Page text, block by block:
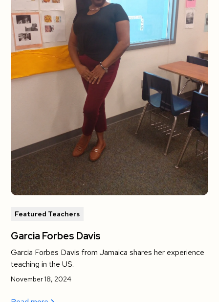
Featured Teachers
Garcia Forbes Davis
Garcia Forbes Davis from Jamaica shares her experience
teaching in the US.
November 18, 2024